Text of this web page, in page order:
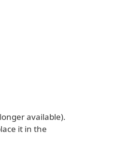
available).
it in the